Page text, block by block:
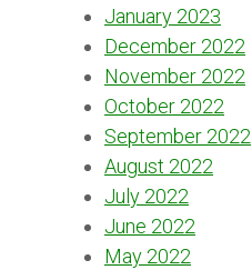
January 2023
December 2022
November 2022
October 2022
September 2022
August 2022
July 2022
June 2022
May 2022